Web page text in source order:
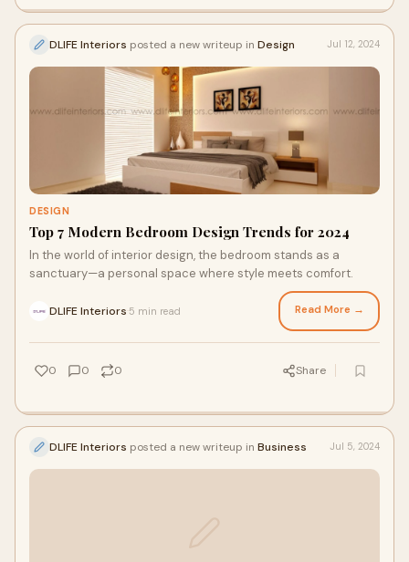
DLIFE Interiors posted a new writeup in Design Jul 12, 2024
DESIGN
Top 7 Modern Bedroom Design Trends for 2024
In the world of interior design, the bedroom stands as a
sanctuary—a personal space where style meets comfort.
DLIFE Interiors 5 min read Read More →
0 0 0 Share
DLIFE Interiors posted a new writeup in Business Jul 5, 2024